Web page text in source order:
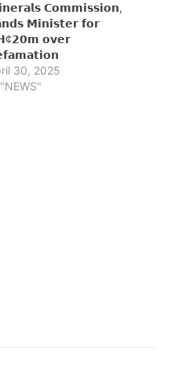
𝗖𝗼𝗺𝗺𝗶𝘀𝘀𝗶𝗼𝗻,
𝗠𝗶𝗻𝗶𝘀𝘁𝗲𝗿 𝗳𝗼𝗿
𝗼𝘃𝗲𝗿
30, 2025